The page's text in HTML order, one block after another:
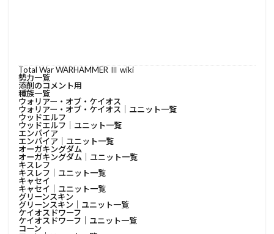
Total War WARHAMMER Ⅲ wiki
勢力一覧
添削のコメント用
種族一覧
ウォリアー・オブ・ケイオス
ウォリアー・オブ・ケイオス│ユニット一覧
ウッドエルフ
ウッドエルフ│ユニット一覧
エンパイア
エンパイア│ユニット一覧
オーガキングダム
オーガキングダム│ユニット一覧
キスレフ
キスレフ│ユニット一覧
キャセイ
キャセイ│ユニット一覧
グリーンスキン
グリーンスキン│ユニット一覧
ケイオスドワーフ
ケイオスドワーフ│ユニット一覧
コーン